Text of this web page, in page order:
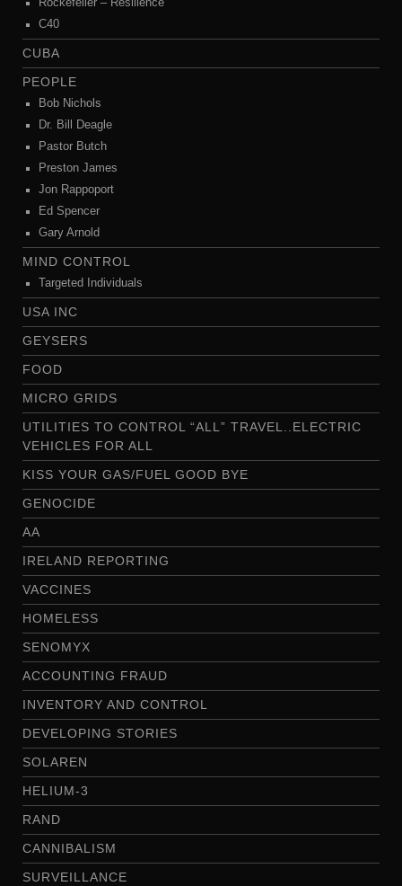
Rockefeller – Resilience
C40
CUBA
PEOPLE
Bob Nichols
Dr. Bill Deagle
Pastor Butch
Preston James
Jon Rappoport
Ed Spencer
Gary Arnold
MIND CONTROL
Targeted Individuals
USA INC
GEYSERS
FOOD
MICRO GRIDS
UTILITIES TO CONTROL “ALL” TRAVEL..ELECTRIC
VEHICLES FOR ALL
KISS YOUR GAS/FUEL GOOD BYE
GENOCIDE
AA
IRELAND REPORTING
VACCINES
HOMELESS
SENOMYX
ACCOUNTING FRAUD
INVENTORY AND CONTROL
DEVELOPING STORIES
SOLAREN
HELIUM-3
RAND
CANNIBALISM
SURVEILLANCE